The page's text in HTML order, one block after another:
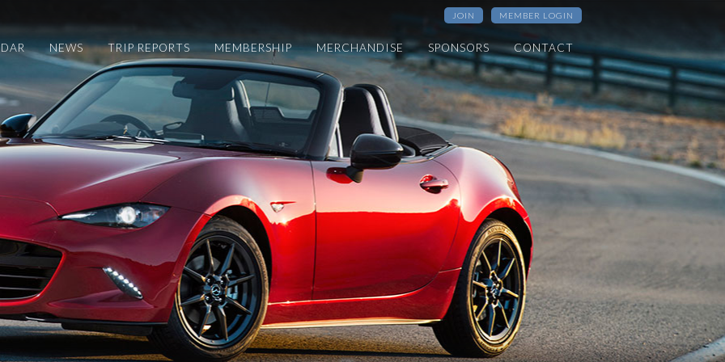
JOIN MEMBER LOGIN
NEWS TRIP REPORTS MEMBERSHIP MERCHANDISE SPONSORS CONTACT